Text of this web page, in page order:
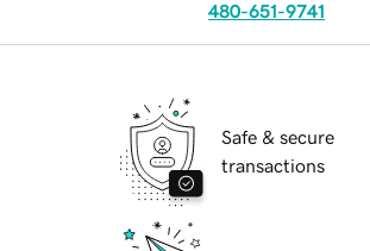
480-651-9741
Safe & secure
transactions